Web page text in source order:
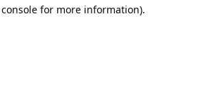
for more information).